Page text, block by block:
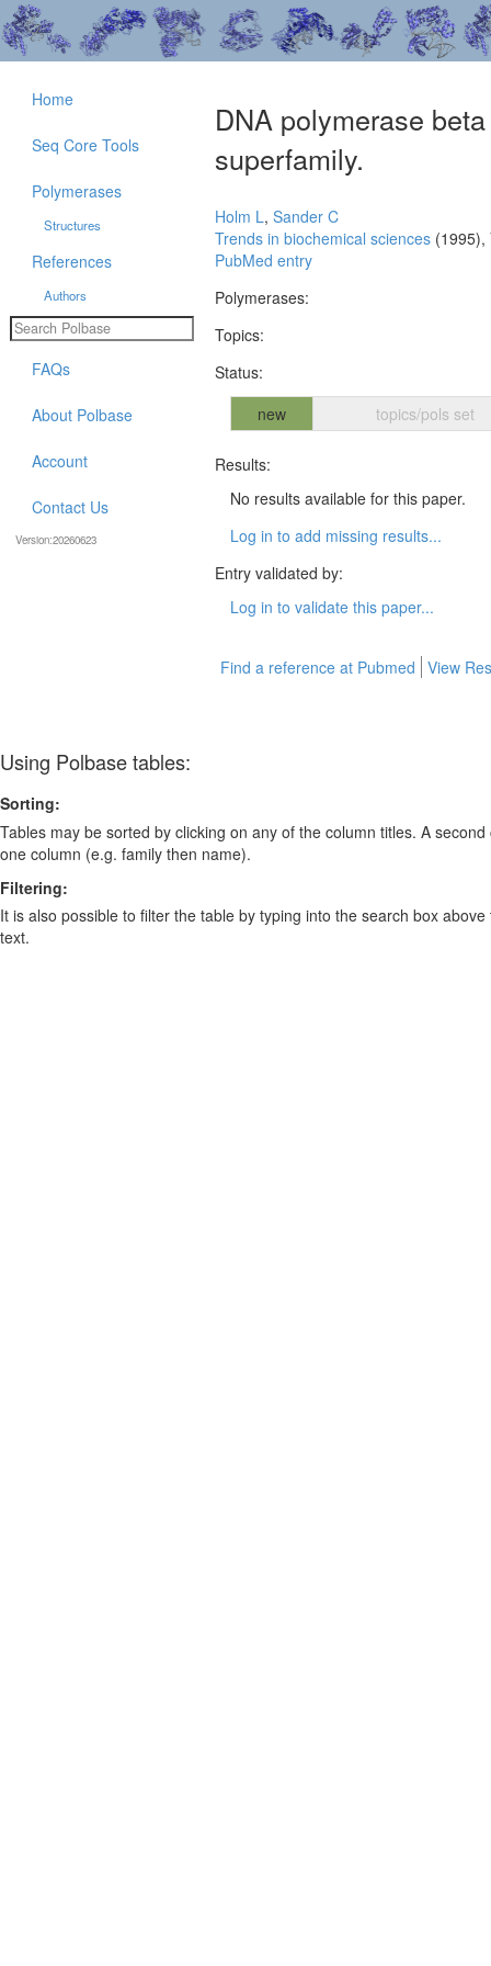
DNA polymerase
superfamily.
Holm L, Sander C
Trends in biochemical sciences (1995),
PubMed entry
Polymerases:
Topics:
Status:
new
topics/pols set
Results:
No results available for this paper.
Log in to add missing results...
Entry validated by:
Log in to validate this paper...
Find a reference at Pubmed View
Home
Seq Core Tools
Polymerases
Structures
References
Authors
FAQs
About Polbase
Account
Contact Us
Version:20260623
Using Polbase tables:
Sorting:
Tables may be sorted by clicking on any of the column titles. A
one column (e.g. family then name).
Filtering:
It is also possible to filter the table by typing into the search box
text.